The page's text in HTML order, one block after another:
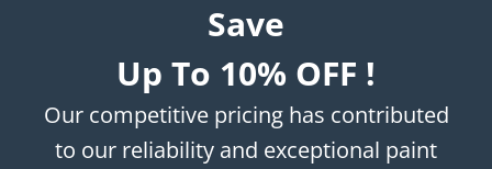
Save
Up To 10% OFF !
Our competitive pricing has contributed
to our reliability and exceptional paint